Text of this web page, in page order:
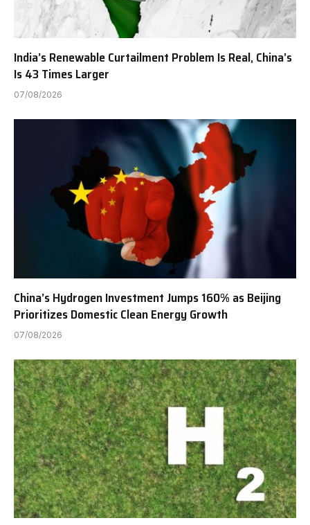
India’s Renewable Curtailment Problem Is Real, China’s
Is 43 Times Larger
07/08/2026
China’s Hydrogen Investment Jumps 160% as Beijing
Prioritizes Domestic Clean Energy Growth
07/08/2026